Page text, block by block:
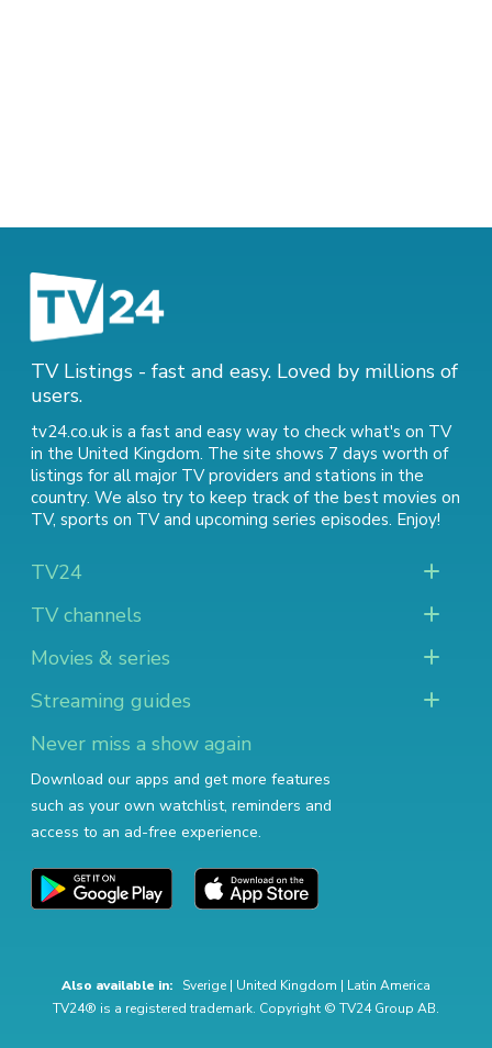
TV Listings - fast and easy. Loved by millions of
users.
tv24.co.uk is a fast and easy way to check what's on TV
in the United Kingdom. The site shows 7 days worth of
listings for all major TV providers and stations in the
country. We also try to keep track of the best movies on
TV, sports on TVand upcoming series episodes. Enjoy!
TV24
TV channels
Movies & series
Streaming guides
Never miss a show again
Download our apps and get more features
such as your own watchlist, reminders and
access to an ad-free experience.
Also available in: Sverige | United Kingdom | Latin America
TV24® is a registered trademark. Copyright © TV24 Group AB.